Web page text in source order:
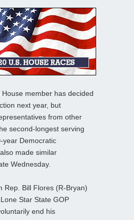
member has decided
next year, but
from other
second-longest serving
year Democratic
made similar
Wednesday.
Rep. Bill Flores (R-Bryan)
Star State GOP
end his